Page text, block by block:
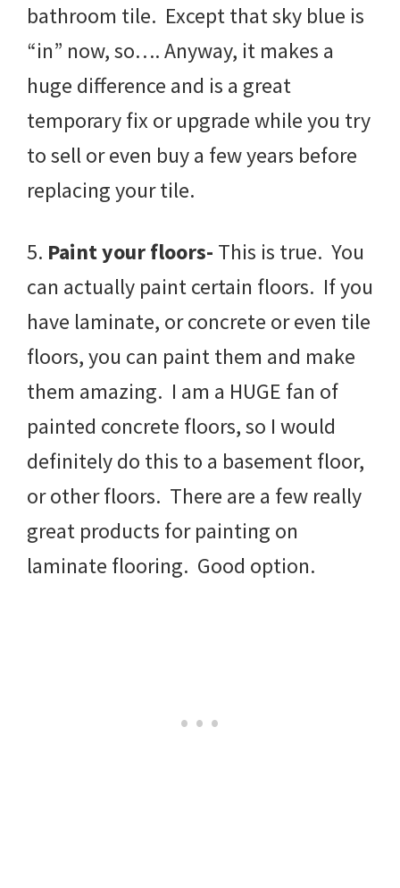
bathroom tile. Except that sky blue is
“in” now, so…. Anyway, it makes a
huge difference and is a great
temporary fix or upgrade while you try
to sell or even buy a few years before
replacing your tile.
5. Paint your floors- This is true. You
can actually paint certain floors. If you
have laminate, or concrete or even tile
floors, you can paint them and make
them amazing. I am a HUGE fan of
painted concrete floors, so I would
definitely do this to a basement floor,
or other floors. There are a few really
great products for painting on
laminate flooring. Good option.